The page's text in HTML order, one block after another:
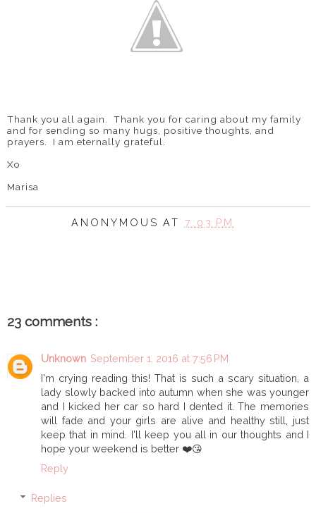
Thank you all again. Thank you for caring about my family
and for sending so many hugs, positive thoughts, and
prayers. I am eternally grateful.
Xo
Marisa
ANONYMOUSAT 7:03 PM
23 comments :
Unknown September 1, 2016 at 7:56 PM
I'm crying reading this! That is such a scary situation, a
lady slowly backed into autumn when she was younger
and I kicked her car so hard I dented it. The memories
will fade and your girls are alive and healthy still, just
keep that in mind. I'll keep you all in our thoughts and I
hope your weekend is better ❤️😘
Reply
Replies